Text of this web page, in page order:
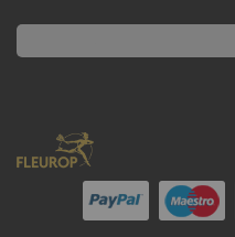
Our
Newsletter: